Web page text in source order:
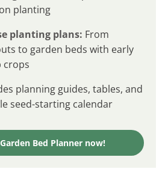
planting
planting plans: From
to garden beds with early
crops
planning guides, tables, and
seed-starting calendar
Bed Planner now!